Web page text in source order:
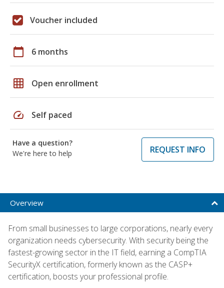
Voucher included
calendar_today 6 months
grid_on Open enrollment
speed Self paced
Have a question?
We're here to help
REQUEST INFO
Overview
From small businesses to large corporations, nearly every
organization needs cybersecurity. With security being the
fastest-growing sector in the IT field, earning a CompTIA
SecurityX certification, formerly known as the CASP+
certification, boosts your professional profile.